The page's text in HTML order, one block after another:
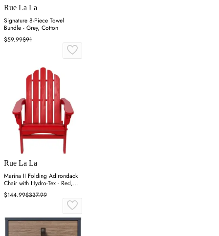
Rue La La
Signature 8-Piece Towel
Bundle - Grey, Cotton
$59.99$91
Rue La La
Marina II Folding Adirondack
Chair with Hydro-Tex - Red,
Cedar
$144.99$337.99